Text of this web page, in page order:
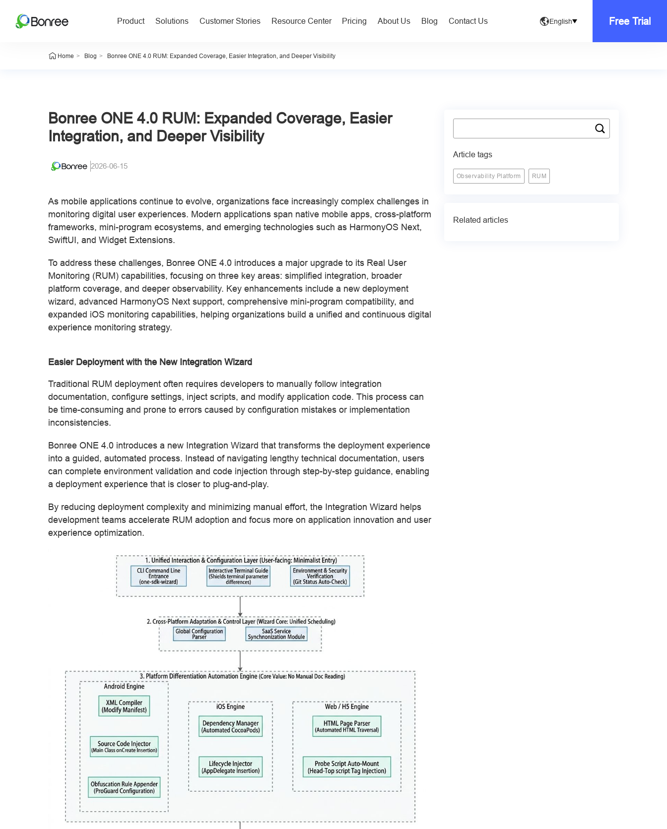
Product Solutions Customer Stories Resource Center Pricing About Us Blog Contact Us English Free Trial
Home > Blog > Bonree ONE 4.0 RUM: Expanded Coverage, Easier Integration, and Deeper Visibility
Bonree ONE 4.0 RUM: Expanded Coverage, Easier
Integration, and Deeper Visibility
2026-06-15
As mobile applications continue to evolve, organizations face increasingly complex challenges in
monitoring digital user experiences. Modern applications span native mobile apps, cross-platform
frameworks, mini-program ecosystems, and emerging technologies such as HarmonyOS Next,
SwiftUI, and Widget Extensions.
To address these challenges, Bonree ONE 4.0 introduces a major upgrade to its Real User
Monitoring (RUM) capabilities, focusing on three key areas: simplified integration, broader
platform coverage, and deeper observability. Key enhancements include a new deployment
wizard, advanced HarmonyOS Next support, comprehensive mini-program compatibility, and
expanded iOS monitoring capabilities, helping organizations build a unified and continuous digital
experience monitoring strategy.
Easier Deployment with the New Integration Wizard
Traditional RUM deployment often requires developers to manually follow integration
documentation, configure settings, inject scripts, and modify application code. This process can
be time-consuming and prone to errors caused by configuration mistakes or implementation
inconsistencies.
Bonree ONE 4.0 introduces a new Integration Wizard that transforms the deployment experience
into a guided, automated process. Instead of navigating lengthy technical documentation, users
can complete environment validation and code injection through step-by-step guidance, enabling
a deployment experience that is closer to plug-and-play.
By reducing deployment complexity and minimizing manual effort, the Integration Wizard helps
development teams accelerate RUM adoption and focus more on application innovation and user
experience optimization.
Article tags
Observability Platform RUM
Related articles